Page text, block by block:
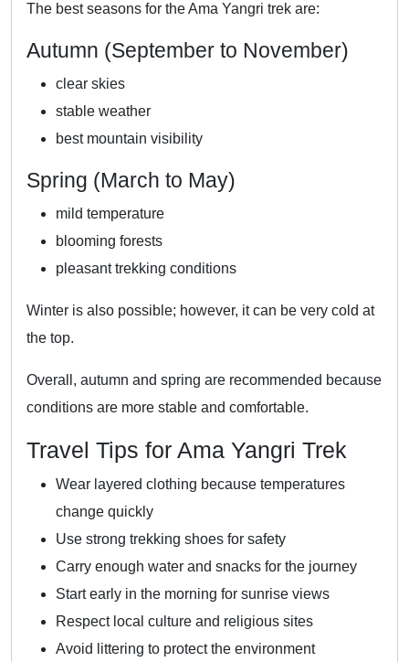
The best seasons for the Ama Yangri trek are:
Autumn (September to November)
clear skies
stable weather
best mountain visibility
Spring (March to May)
mild temperature
blooming forests
pleasant trekking conditions
Winter is also possible; however, it can be very cold at
the top.
Overall, autumn and spring are recommended because
conditions are more stable and comfortable.
Travel Tips for Ama Yangri Trek
Wear layered clothing because temperatures
change quickly
Use strong trekking shoes for safety
Carry enough water and snacks for the journey
Start early in the morning for sunrise views
Respect local culture and religious sites
Avoid littering to protect the environment